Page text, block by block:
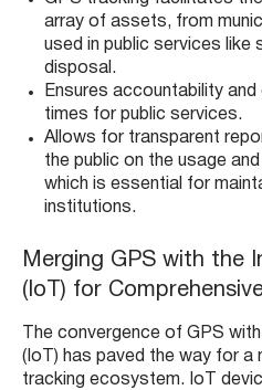
array of assets, from
used in public services like
disposal.
Ensures accountability
times for public services.
Allows for transparent
the public on the usage
which is essential for
institutions.
Merging GPS with the
(IoT) for
The convergence of GPS
(IoT) has paved the way for
tracking ecosystem. IoT